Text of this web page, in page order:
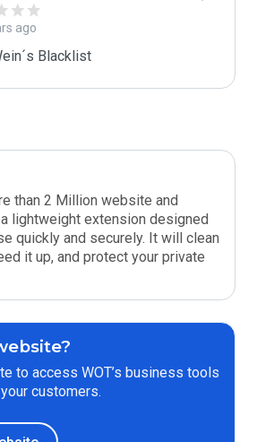
ago
Blacklist
than 2 Million website and
lightweight extension designed
quickly and securely. It will clean
it up, and protect your private
to access WOT’s business tools
customers.